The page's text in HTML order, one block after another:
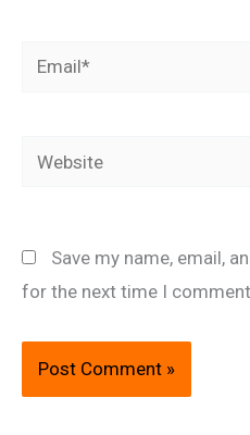
Email*
Website
Save my name, email,
for the next time I